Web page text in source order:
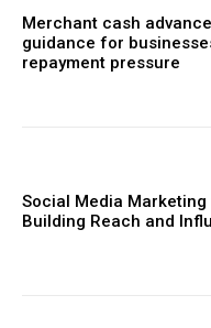
Merchant cash
guidance for
repayment pressure
Social Media
Building Reach and